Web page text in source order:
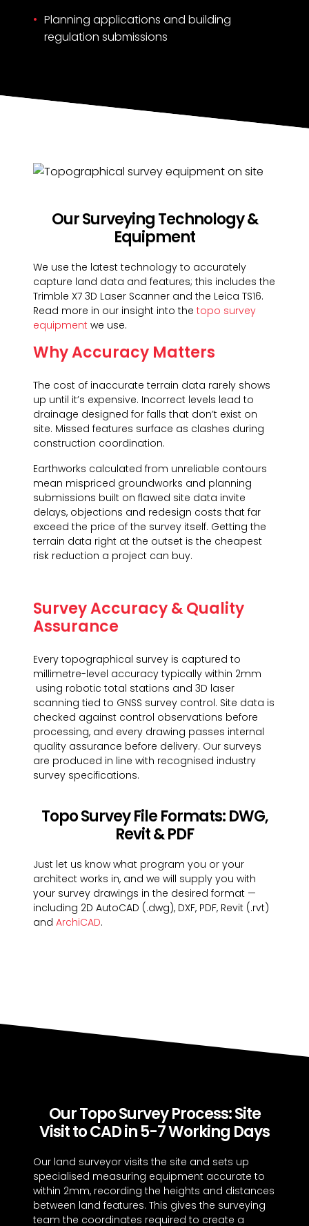
Planning applications and building
regulation submissions
Our Surveying Technology &
Equipment
We use the latest technology to accurately
capture land data and features; this includes the
Trimble X7 3D Laser Scanner and the Leica TS16.
Read more in our insight into the topo survey
equipment we use.
Why Accuracy Matters
The cost of inaccurate terrain data rarely shows
up until it’s expensive. Incorrect levels lead to
drainage designed for falls that don’t exist on
site. Missed features surface as clashes during
construction coordination.
Earthworks calculated from unreliable contours
mean mispriced groundworks and planning
submissions built on flawed site data invite
delays, objections and redesign costs that far
exceed the price of the survey itself. Getting the
terrain data right at the outset is the cheapest
risk reduction a project can buy.
Survey Accuracy & Quality
Assurance
Every topographical survey is captured to
millimetre-level accuracy typically within 2mm
using robotic total stations and 3D laser
scanning tied to GNSS survey control. Site data is
checked against control observations before
processing, and every drawing passes internal
quality assurance before delivery. Our surveys
are produced in line with recognised industry
survey specifications.
Topo Survey File Formats: DWG,
Revit & PDF
Just let us know what program you or your
architect works in, and we will supply you with
your survey drawings in the desired format —
including 2D AutoCAD (.dwg), DXF, PDF, Revit (.rvt)
and ArchiCAD.
Our Topo Survey Process: Site
Visit to CAD in 5-7 Working Days
Our land surveyor visits the site and sets up
specialised measuring equipment accurate to
within 2mm, recording the heights and distances
between land features. This gives the surveying
team the coordinates required to create a